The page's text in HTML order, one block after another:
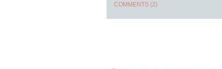
COMMENTS (2)